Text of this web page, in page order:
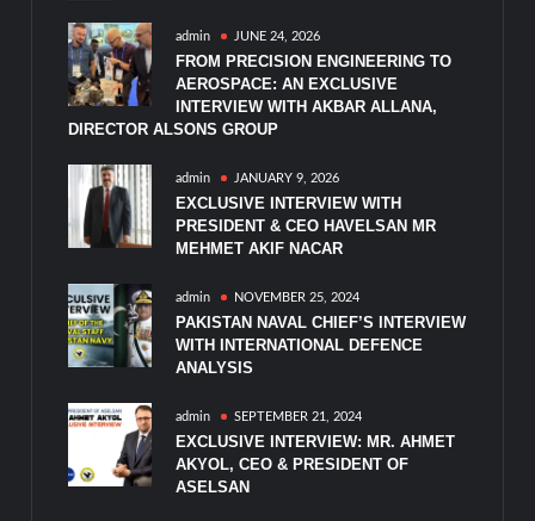
admin JUNE 24, 2026
FROM PRECISION ENGINEERING TO
AEROSPACE: AN EXCLUSIVE
INTERVIEW WITH AKBAR ALLANA,
DIRECTOR ALSONS GROUP
admin JANUARY 9, 2026
EXCLUSIVE INTERVIEW WITH
PRESIDENT & CEO HAVELSAN MR
MEHMET AKIF NACAR
admin NOVEMBER 25, 2024
PAKISTAN NAVAL CHIEF’S INTERVIEW
WITH INTERNATIONAL DEFENCE
ANALYSIS
admin SEPTEMBER 21, 2024
EXCLUSIVE INTERVIEW: MR. AHMET
AKYOL, CEO & PRESIDENT OF
ASELSAN